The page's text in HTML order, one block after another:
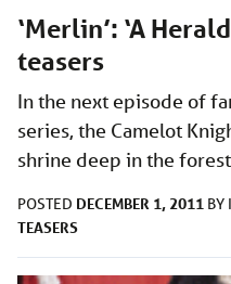
‘Merlin’: ‘A
teasers
In the next episode of
series, the Camelot
shrine deep in the
POSTED DECEMBER 1, 2011 BY
TEASERS